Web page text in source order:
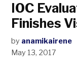
IOC
Finishes
by anamikairene
May 13, 2017